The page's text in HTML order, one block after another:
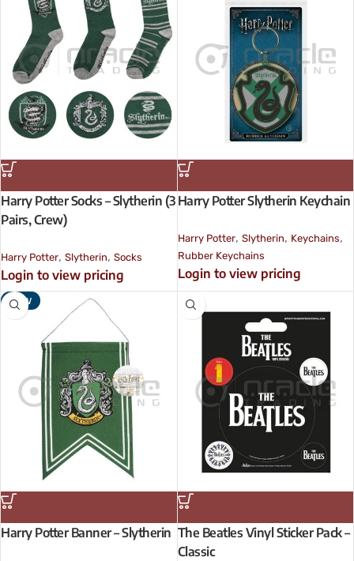
Harry Potter Socks – Slytherin (3
Pairs, Crew)
Harry Potter, Slytherin, Socks
Login to view pricing
Harry Potter Slytherin Keychain
Harry Potter, Slytherin, Keychains,
Rubber Keychains
Login to view pricing
NEW
Harry Potter Banner – Slytherin The Beatles Vinyl Sticker Pack –
Classic